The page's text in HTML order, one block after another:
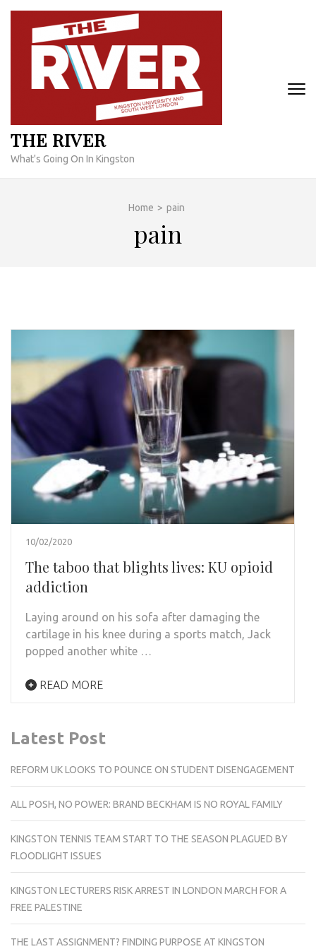
Skip
content
THE RIVER
What's Going On In Kingston
Home > pain
pain
10/02/2020
The taboo that blights lives: KU opioid
addiction
Laying around on his sofa after damaging the
cartilage in his knee during a sports match, Jack
popped another white …
READ MORE
Latest Post
REFORM UK LOOKS TO POUNCE ON STUDENT DISENGAGEMENT
ALL POSH, NO POWER: BRAND BECKHAM IS NO ROYAL FAMILY
KINGSTON TENNIS TEAM START TO THE SEASON PLAGUED BY
FLOODLIGHT ISSUES
KINGSTON LECTURERS RISK ARREST IN LONDON MARCH FOR A
FREE PALESTINE
THE LAST ASSIGNMENT? FINDING PURPOSE AT KINGSTON